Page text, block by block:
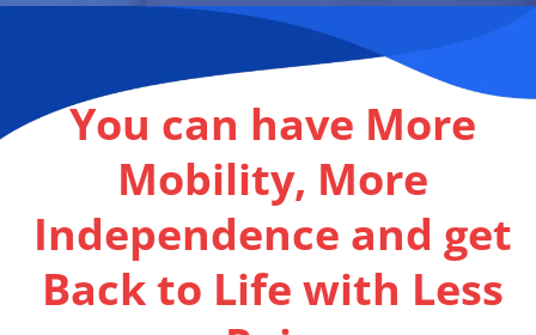
You can have More
Mobility, More
Independence and get
Back to Life with Less